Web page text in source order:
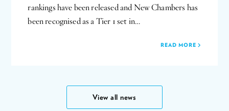
rankings have been released and New Chambers has
been recognised as a Tier 1 set in…
READ MORE
View all news